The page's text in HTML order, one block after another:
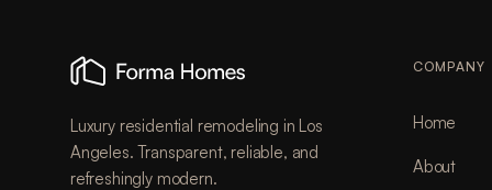
Luxury residential remodeling in Los
Angeles. Transparent, reliable, and
refreshingly modern.
COMPANY
Home
About